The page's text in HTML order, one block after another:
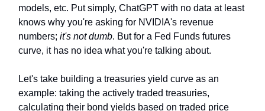
models, etc. Put simply, ChatGPT with no data at least
knows why you're asking for NVIDIA's revenue
numbers; it's not dumb. But for a Fed Funds futures
curve, it has no idea what you're talking about.
Let's take building a treasuries yield curve as an
example: taking the actively traded treasuries,
calculating their bond yields based on traded price